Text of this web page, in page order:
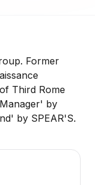
Former
Third Rome
by
by SPEAR'S.